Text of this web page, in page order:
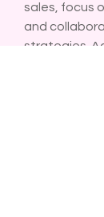
sales, focus
and
strategies.